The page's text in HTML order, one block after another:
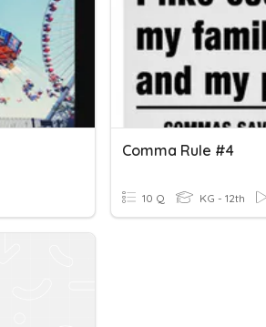
Comma Rule #4
10 Q KG - 12th